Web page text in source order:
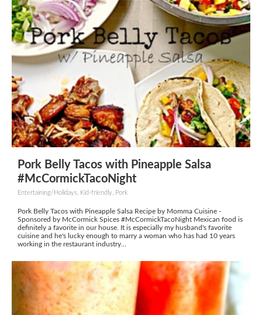
Pork Belly Tacos with Pineapple Salsa
#McCormickTacoNight
Entertaining/Holidays, Kid-friendly, Pork
Pork Belly Tacos with Pineapple Salsa Recipe by Momma Cuisine -
Sponsored by McCormick Spices #McCormickTacoNight Mexican food is
definitely a favorite in our house. It is especially my husband's favorite
cuisine and he's lucky enough to marry a woman who has had 10 years
working in the restaurant industry...